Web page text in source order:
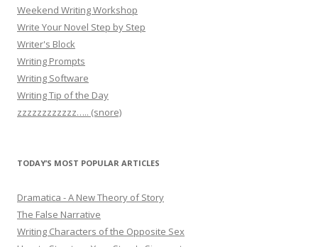
Weekend Writing Workshop
Write Your Novel Step by Step
Writer's Block
Writing Prompts
Writing Software
Writing Tip of the Day
zzzzzzzzzzzz….. (snore)
TODAY’S MOST POPULAR ARTICLES
Dramatica - A New Theory of Story
The False Narrative
Writing Characters of the Opposite Sex